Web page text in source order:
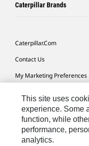
Caterpillar Brands
Caterpillar.com
Contact Us
My Marketing Preferences
Cookie Settings
Legal
Privacy
This site uses
experience. Some
function, while
performance,
analytics.